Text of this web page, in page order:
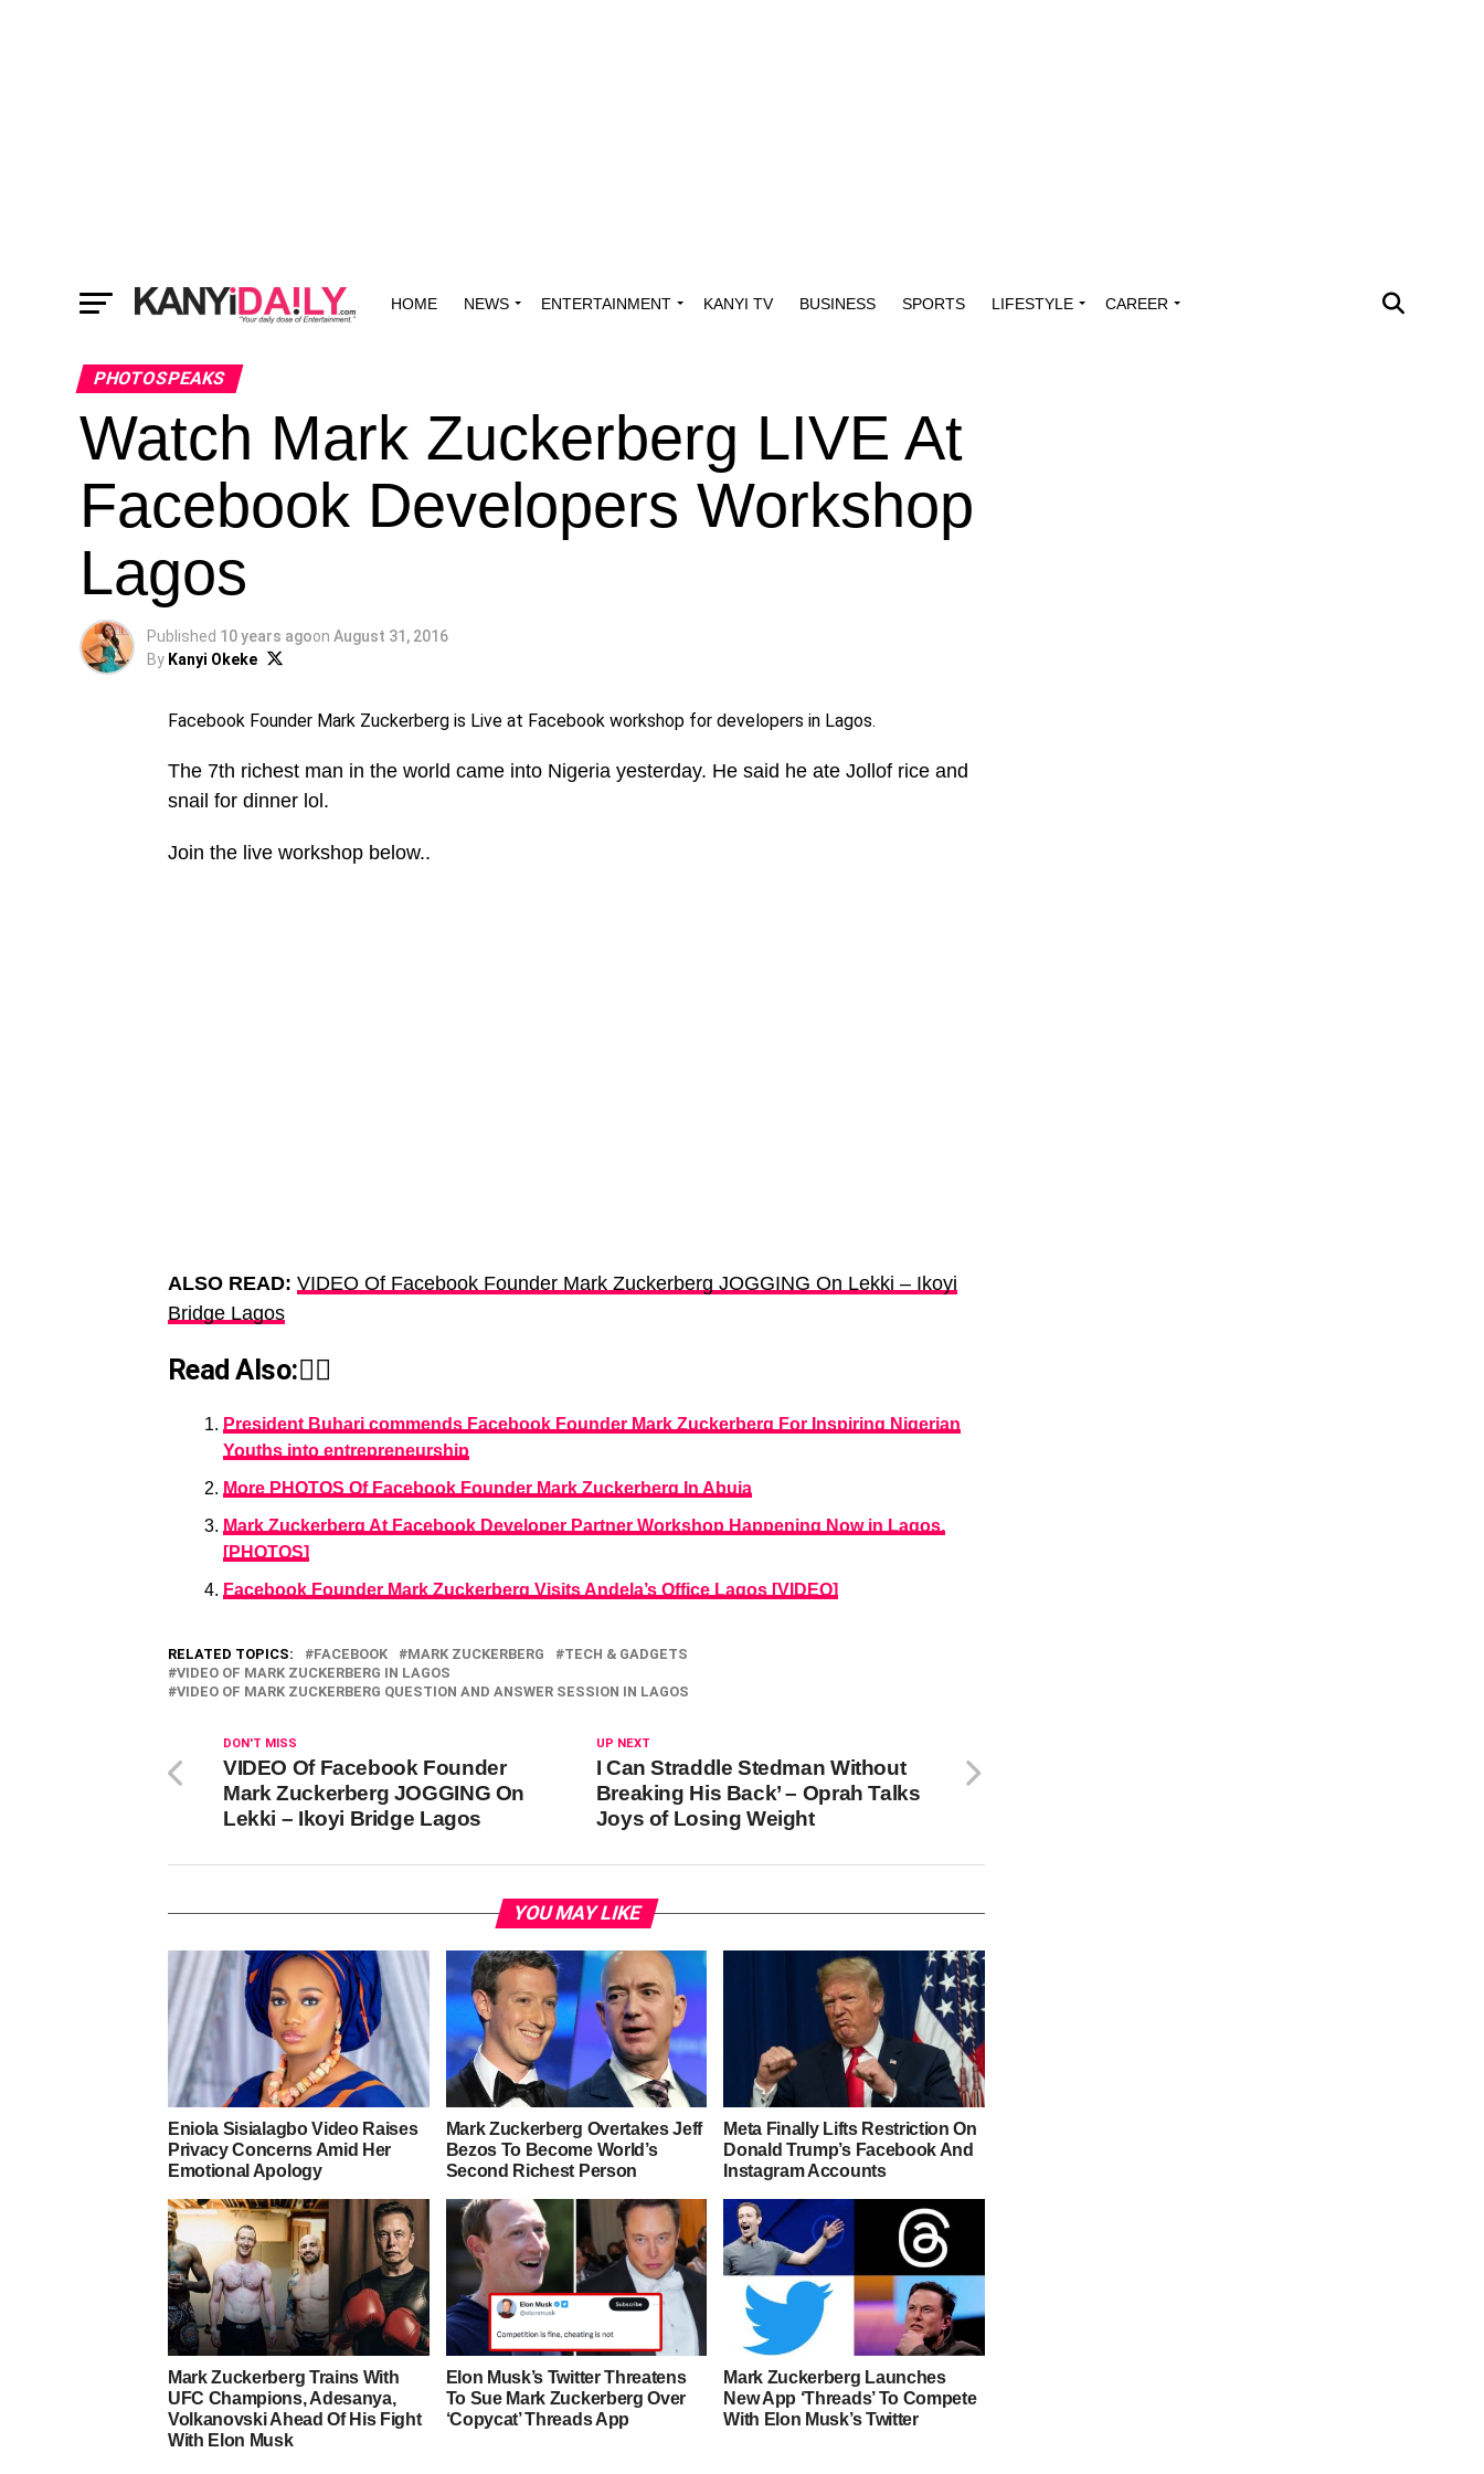
HOME NEWS ENTERTAINMENT KANYI TV BUSINESS SPORTS LIFESTYLE CAREER
PHOTOSPEAKS
Watch Mark Zuckerberg LIVE At
Facebook Developers Workshop
Lagos
Published 10 years agoon August 31, 2016
By Kanyi Okeke
Facebook Founder Mark Zuckerberg is Live at Facebook workshop for developers in Lagos.
The 7th richest man in the world came into Nigeria yesterday. He said he ate Jollof rice and
snail for dinner lol.
Join the live workshop below..
ALSO READ: VIDEO Of Facebook Founder Mark Zuckerberg JOGGING On Lekki – Ikoyi
Bridge Lagos
Read Also:👇🏾
President Buhari commends Facebook Founder Mark Zuckerberg For Inspiring Nigerian
Youths into entrepreneurship
More PHOTOS Of Facebook Founder Mark Zuckerberg In Abuja
Mark Zuckerberg At Facebook Developer Partner Workshop Happening Now in Lagos.
[PHOTOS]
Facebook Founder Mark Zuckerberg Visits Andela’s Office Lagos [VIDEO]
RELATED TOPICS: FACEBOOK MARK ZUCKERBERG
TECH & GADGETS
VIDEO OF MARK ZUCKERBERG IN LAGOS
VIDEO OF MARK ZUCKERBERG QUESTION AND ANSWER SESSION IN LAGOS
UP NEXT
I Can Straddle Stedman Without
Breaking His Back’ – Oprah Talks
Joys of Losing Weight
DON'T MISS
VIDEO Of Facebook Founder
Mark Zuckerberg JOGGING On
Lekki – Ikoyi Bridge Lagos
YOU MAY LIKE
Eniola Sisialagbo Video Raises
Privacy Concerns Amid Her
Emotional Apology
Mark Zuckerberg Overtakes Jeff
Bezos To Become World’s
Second Richest Person
Meta Finally Lifts Restriction On
Donald Trump’s Facebook And
Instagram Accounts
Mark Zuckerberg Trains With
UFC Champions, Adesanya,
Volkanovski Ahead Of His Fight
With Elon Musk
Elon Musk’s Twitter Threatens
To Sue Mark Zuckerberg Over
‘Copycat’ Threads App
Mark Zuckerberg Launches
New App ‘Threads’ To Compete
With Elon Musk’s Twitter